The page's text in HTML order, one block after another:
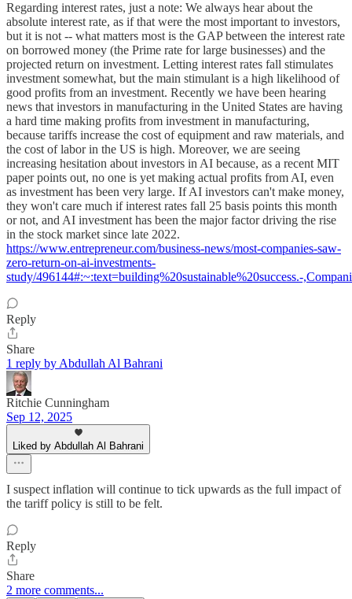
Regarding interest rates, just a note: We always hear about the
absolute interest rate, as if that were the most important to investors,
but it is not -- what matters most is the GAP between the interest rate
on borrowed money (the Prime rate for large businesses) and the
projected return on investment. Letting interest rates fall stimulates
investment somewhat, but the main stimulant is a high likelihood of
good profits from an investment. Recently we have been hearing
news that investors in manufacturing in the United States are having
a hard time making profits from investment in manufacturing,
because tariffs increase the cost of equipment and raw materials, and
the cost of labor in the US is high. Moreover, we are seeing
increasing hesitation about investors in AI because, as a recent MIT
paper points out, no one is yet making actual profits from AI, even
as investment has been very large. If AI investors can't make money,
they won't care much if interest rates fall 25 basis points this month
or not, and AI investment has been the major factor driving the rise
in the stock market since late 2022.
https://www.entrepreneur.com/business-news/most-companies-saw-
zero-return-on-ai-investments-
study/496144#:~:text=building%20sustainable%20success.-
Reply
Share
1 reply by Abdullah Al Bahrani
Ritchie Cunningham
Sep 12, 2025
Liked by Abdullah Al Bahrani
I suspect inflation will continue to tick upwards as the full impact of
the tariff policy is still to be felt.
Reply
Share
2 more comments...